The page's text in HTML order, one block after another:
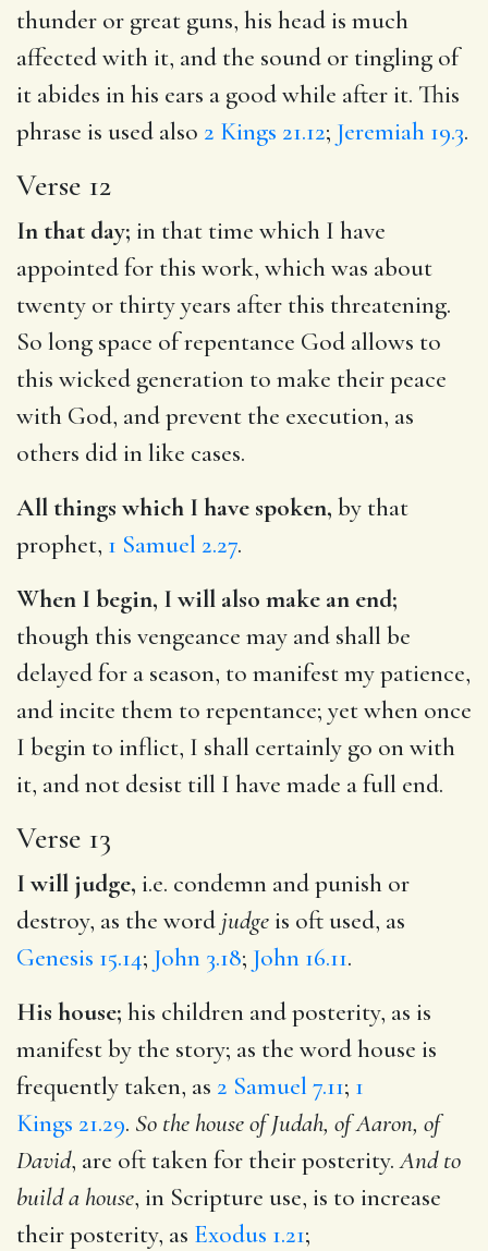
thunder or great guns, his head is much
affected with it, and the sound or tingling of
it abides in his ears a good while after it. This
phrase is used also 2 Kings 21.12; Jeremiah 19.3.
Verse 12
In that day; in that time which I have
appointed for this work, which was about
twenty or thirty years after this threatening.
So long space of repentance God allows to
this wicked generation to make their peace
with God, and prevent the execution, as
others did in like cases.
All things which I have spoken, by that
prophet, 1 Samuel 2.27.
When I begin, I will also make an end;
though this vengeance may and shall be
delayed for a season, to manifest my patience,
and incite them to repentance; yet when once
I begin to inflict, I shall certainly go on with
it, and not desist till I have made a full end.
Verse 13
I will judge, i.e. condemn and punish or
destroy, as the word judgeis oft used, as
Genesis 15.14; John 3.18; John 16.11.
His house; his children and posterity, as is
manifest by the story; as the word house is
frequently taken, as 2 Samuel 7.11; 1
Kings 21.29. So the house of Judah, of Aaron, of
David, are oft taken for their posterity.And to
build a house, in Scripture use, is to increase
their posterity, as Exodus 1.21;